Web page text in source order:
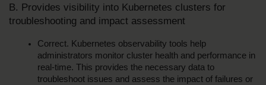
B. Provides visibility into Kubernetes clusters for
troubleshooting and impact assessment
Correct. Kubernetes observability tools help
administrators monitor cluster health and performance in
real-time. This provides the necessary data to
troubleshoot issues and assess the impact of failures or